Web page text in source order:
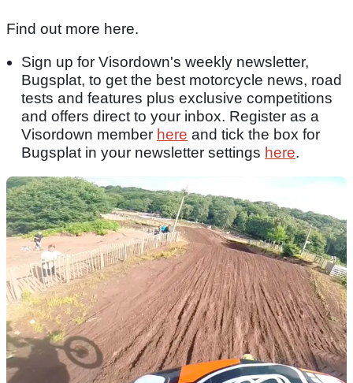
Find out more here.
Sign up for Visordown's weekly newsletter,
Bugsplat, to get the best motorcycle news, road
tests and features plus exclusive competitions
and offers direct to your inbox. Register as a
Visordown member here and tick the box for
Bugsplat in your newsletter settings here.